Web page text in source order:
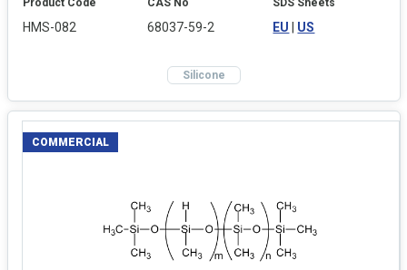
HMS-082 68037-59-2 EU US
Silicone
COMMERCIAL